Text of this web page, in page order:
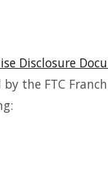
Disclosure
the FTC